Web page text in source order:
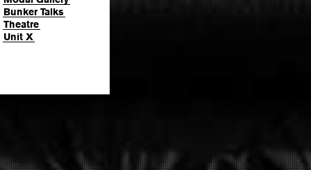
Bunker Talks
Theatre
Unit X